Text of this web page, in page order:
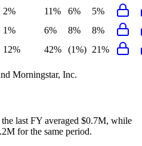
2% 11% 6%
5%
1% 6% 8%
8%
12% 42% (1%) 21%
Morningstar, Inc.
last FY averaged $0.7M, while
for the same period.